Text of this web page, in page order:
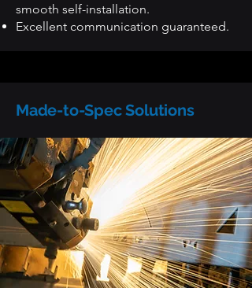
smooth self-installation.
Excellent communication guaranteed.
Made-to-Spec Solutions